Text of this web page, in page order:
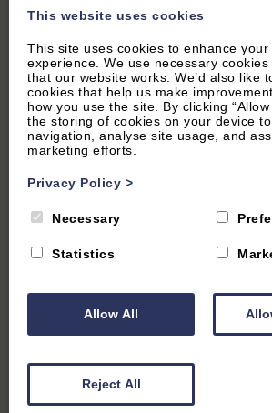
CENTRAL OXFORD, OXFORDSHIRE
5.3 (14 Reviews)
The Oxford Lodge
Oxford Lodge is a very convenient
furnished this is an ideal spot for a
working retreat or for a large group
From £2,500.00 per week
This website uses cookies
This site uses cookies to enhance your
experience. We use necessary
that our website works. We’d also like
cookies that help us make
how you use the site. By clicking
the storing of cookies on your device
navigation, analyse site usage, and
marketing efforts.
Privacy Policy >
Necessary
Statistics
Allow All
Reject All